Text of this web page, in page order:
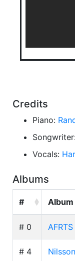
Credits
Piano:
Vocals:
Albums
#
# 0
# 4